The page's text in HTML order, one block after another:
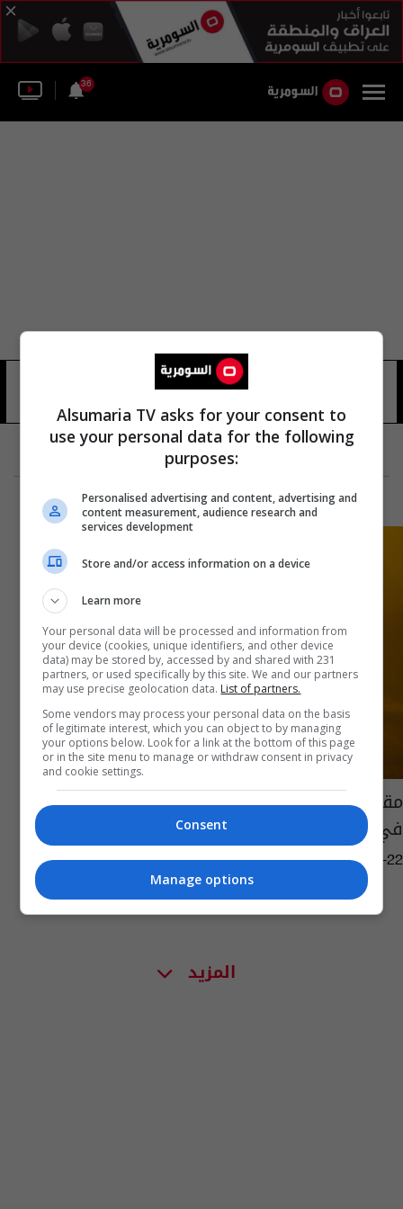
36
مطار كين ديلانت هوبكنز
مقتل جميع ركابها.. تحطم طائرة أحادية المحرك
في أمريكا
02:47 | 2022-10-22
المزيد
Alsumaria TV asks for your consent to
use your personal data for the following
purposes:
Personalised advertising and content, advertising and
content measurement, audience research and
services development
Store and/or access information on a device
Learn more
Your personal data will be processed and information from
your device (cookies, unique identifiers, and other device
data) may be stored by, accessed by and shared with 231
partners, or used specifically by this site. We and our partners
may use precise geolocation data. List of partners.
Some vendors may process your personal data on the basis
of legitimate interest, which you can object to by managing
your options below. Look for a link at the bottom of this page
or in the site menu to manage or withdraw consent in privacy
and cookie settings.
Consent
Manage options